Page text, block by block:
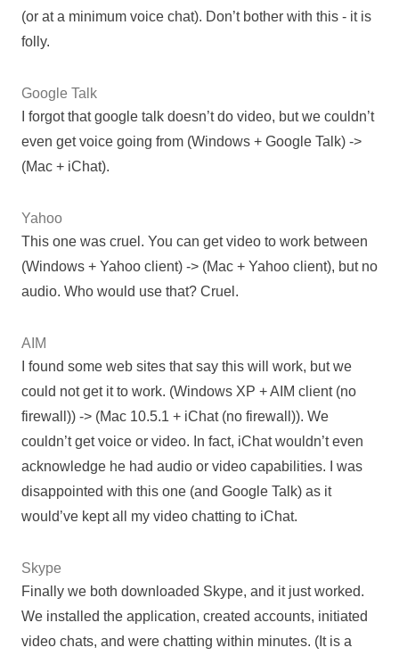
(or at a minimum voice chat). Don’t bother with this - it is
folly.
Google Talk
I forgot that google talk doesn’t do video, but we couldn’t
even get voice going from (Windows + Google Talk) ->
(Mac + iChat).
Yahoo
This one was cruel. You can get video to work between
(Windows + Yahoo client) -> (Mac + Yahoo client), but no
audio. Who would use that? Cruel.
AIM
I found some web sites that say this will work, but we
could not get it to work. (Windows XP + AIM client (no
firewall)) -> (Mac 10.5.1 + iChat (no firewall)). We
couldn’t get voice or video. In fact, iChat wouldn’t even
acknowledge he had audio or video capabilities. I was
disappointed with this one (and Google Talk) as it
would’ve kept all my video chatting to iChat.
Skype
Finally we both downloaded Skype, and it just worked.
We installed the application, created accounts, initiated
video chats, and were chatting within minutes. (It is a